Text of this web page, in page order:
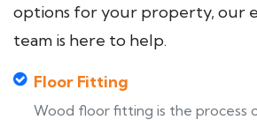
options for your property, our
team is here to help.
Floor Fitting
Wood floor fitting is the process